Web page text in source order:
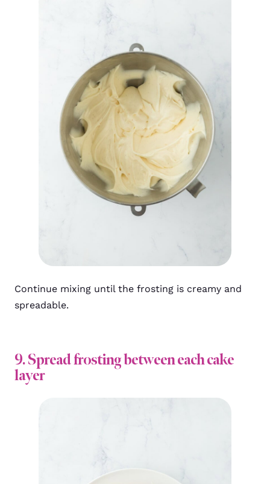
Continue mixing until the frosting is creamy and
spreadable.
9. Spread frosting between each cake
layer